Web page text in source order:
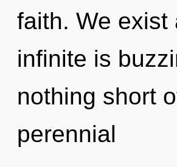
faith. We exist
infinite is
nothing short
perennial